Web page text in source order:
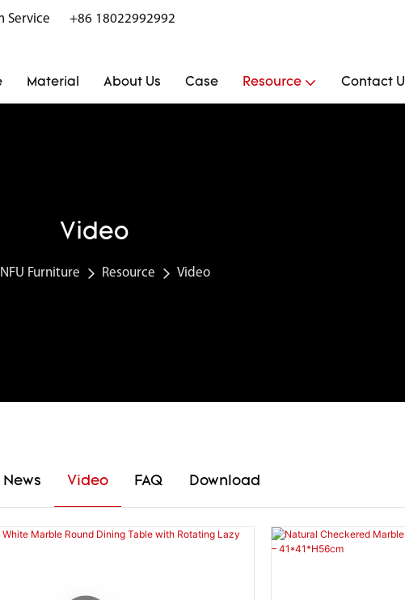
Service
+86 18022992992
Material About Us Case Resource Contact
Video
Furniture Resource Video
Video FAQ Download